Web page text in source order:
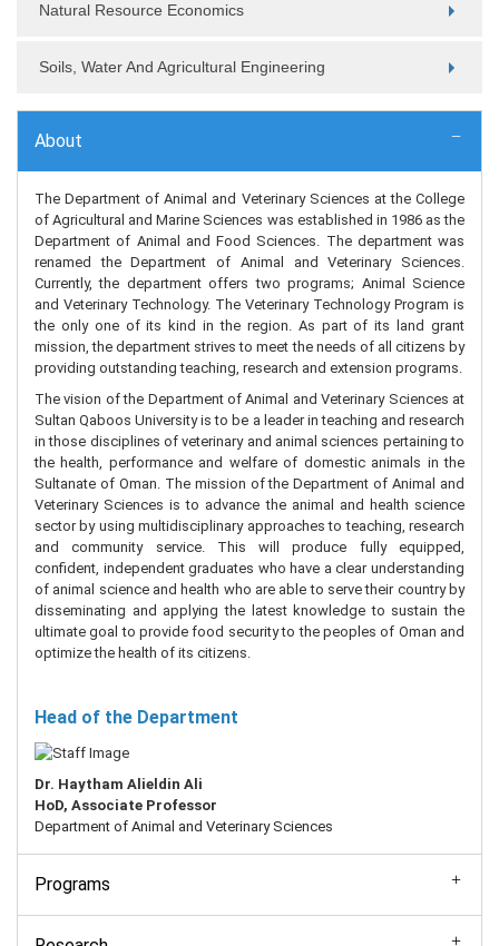
Natural Resource Economics
Soils, Water And Agricultural Engineering
About
The Department of Animal and Veterinary Sciences at the College
of Agricultural and Marine Sciences was established in 1986 as the
Department of Animal and Food Sciences. The department was
renamed the Department of Animal and Veterinary Sciences.
Currently, the department offers two programs; Animal Science
and Veterinary Technology. The Veterinary Technology Program is
the only one of its kind in the region. As part of its land grant
mission, the department strives to meet the needs of all citizens by
providing outstanding teaching, research and extension programs.
The vision of the Department of Animal and Veterinary Sciences at
Sultan Qaboos University is to be a leader in teaching and research
in those disciplines of veterinary and animal sciences pertaining to
the health, performance and welfare of domestic animals in the
Sultanate of Oman. The mission of the Department of Animal and
Veterinary Sciences is to advance the animal and health science
sector by using multidisciplinary approaches to teaching, research
and community service. This will produce fully equipped,
confident, independent graduates who have a clear understanding
of animal science and health who are able to serve their country by
disseminating and applying the latest knowledge to sustain the
ultimate goal to provide food security to the peoples of Oman and
optimize the health of its citizens.
Head of the Department
Dr. Haytham Alieldin Ali
HoD, Associate Professor
Department of Animal and Veterinary Sciences
Programs